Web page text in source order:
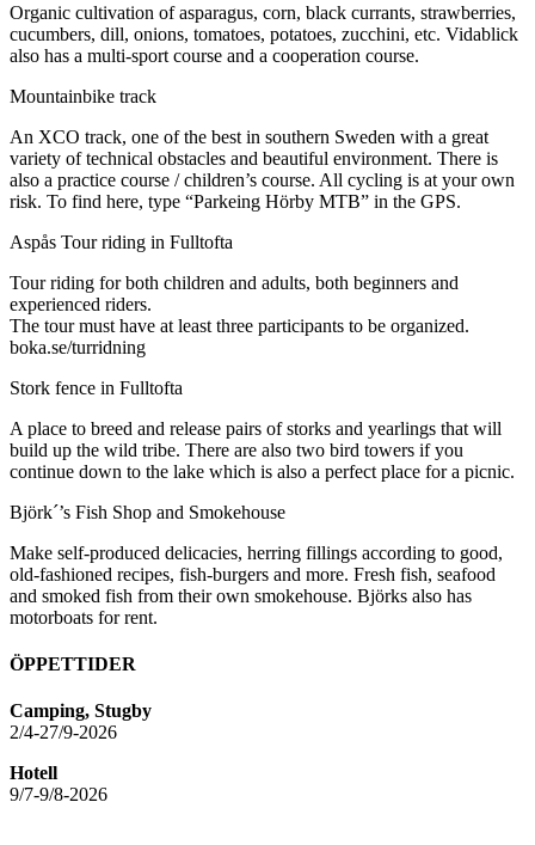
Organic cultivation of asparagus, corn, black currants, strawberries,
cucumbers, dill, onions, tomatoes, potatoes, zucchini, etc. Vidablick
also has a multi-sport course and a cooperation course.
Mountainbike track
An XCO track, one of the best in southern Sweden with a great
variety of technical obstacles and beautiful environment. There is
also a practice course / children’s course. All cycling is at your own
risk. To find here, type “Parkeing Hörby MTB” in the GPS.
Aspås Tour riding in Fulltofta
Tour riding for both children and adults, both beginners and
experienced riders.
The tour must have at least three participants to be organized.
boka.se/turridning
Stork fence in Fulltofta
A place to breed and release pairs of storks and yearlings that will
build up the wild tribe. There are also two bird towers if you
continue down to the lake which is also a perfect place for a picnic.
Björk´’s Fish Shop and Smokehouse
Make self-produced delicacies, herring fillings according to good,
old-fashioned recipes, fish-burgers and more. Fresh fish, seafood
and smoked fish from their own smokehouse. Björks also has
motorboats for rent.
ÖPPETTIDER
Camping, Stugby
2/4-27/9-2026
Hotell
9/7-9/8-2026